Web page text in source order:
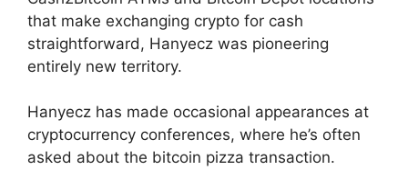
that make exchanging crypto for cash
straightforward, Hanyecz was pioneering
entirely new territory.
Hanyecz has made occasional appearances at
cryptocurrency conferences, where he’s often
asked about the bitcoin pizza transaction.